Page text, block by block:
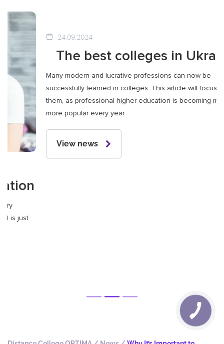
The best colleges in Ukraine
successfully learned in colleges. This article will focus on